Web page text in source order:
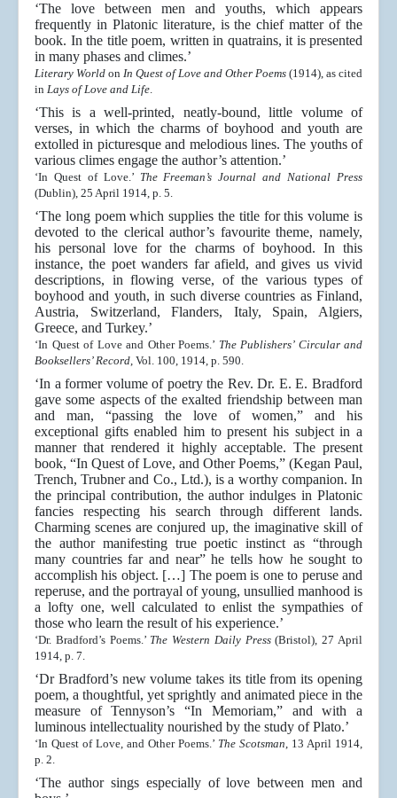
‘The love between men and youths, which appears
frequently in Platonic literature, is the chief matter of the
book. In the title poem, written in quatrains, it is presented
in many phases and climes.’
Literary World on In Quest of Love and Other Poems (1914), as cited
in Lays of Love and Life.
‘This is a well-printed, neatly-bound, little volume of
verses, in which the charms of boyhood and youth are
extolled in picturesque and melodious lines. The youths of
various climes engage the author’s attention.’
‘In Quest of Love.’ The Freeman’s Journal and National Press
(Dublin), 25 April 1914, p. 5.
‘The long poem which supplies the title for this volume is
devoted to the clerical author’s favourite theme, namely,
his personal love for the charms of boyhood. In this
instance, the poet wanders far afield, and gives us vivid
descriptions, in flowing verse, of the various types of
boyhood and youth, in such diverse countries as Finland,
Austria, Switzerland, Flanders, Italy, Spain, Algiers,
Greece, and Turkey.’
‘In Quest of Love and Other Poems.’ The Publishers’ Circular and
Booksellers’ Record, Vol. 100, 1914, p. 590.
‘In a former volume of poetry the Rev. Dr. E. E. Bradford
gave some aspects of the exalted friendship between man
and man, “passing the love of women,” and his
exceptional gifts enabled him to present his subject in a
manner that rendered it highly acceptable. The present
book, “In Quest of Love, and Other Poems,” (Kegan Paul,
Trench, Trubner and Co., Ltd.), is a worthy companion. In
the principal contribution, the author indulges in Platonic
fancies respecting his search through different lands.
Charming scenes are conjured up, the imaginative skill of
the author manifesting true poetic instinct as “through
many countries far and near” he tells how he sought to
accomplish his object. […] The poem is one to peruse and
reperuse, and the portrayal of young, unsullied manhood is
a lofty one, well calculated to enlist the sympathies of
those who learn the result of his experience.’
‘Dr. Bradford’s Poems.’ The Western Daily Press(Bristol), 27 April
1914, p. 7.
‘Dr Bradford’s new volume takes its title from its opening
poem, a thoughtful, yet sprightly and animated piece in the
measure of Tennyson’s “In Memoriam,” and with a
luminous intellectuality nourished by the study of Plato.’
‘In Quest of Love, and Other Poems.’ The Scotsman, 13 April 1914,
p. 2.
‘The author sings especially of love between men and